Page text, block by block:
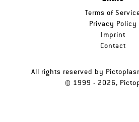
Terms of
Privacy Policy
Imprint
Contact
All rights reserved by
© 1999 - 2026,